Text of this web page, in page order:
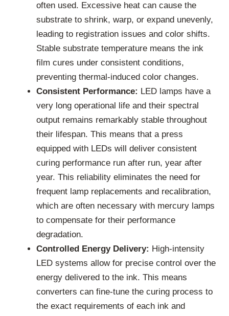
often used. Excessive heat can cause the
substrate to shrink, warp, or expand unevenly,
leading to registration issues and color shifts.
Stable substrate temperature means the ink
film cures under consistent conditions,
preventing thermal-induced color changes.
Consistent Performance: LED lamps have a
very long operational life and their spectral
output remains remarkably stable throughout
their lifespan. This means that a press
equipped with LEDs will deliver consistent
curing performance run after run, year after
year. This reliability eliminates the need for
frequent lamp replacements and recalibration,
which are often necessary with mercury lamps
to compensate for their performance
degradation.
Controlled Energy Delivery: High-intensity
LED systems allow for precise control over the
energy delivered to the ink. This means
converters can fine-tune the curing process to
the exact requirements of each ink and